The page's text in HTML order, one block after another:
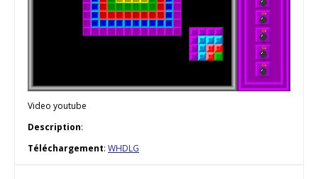
Video youtube
Description:
Téléchargement: WHDLG